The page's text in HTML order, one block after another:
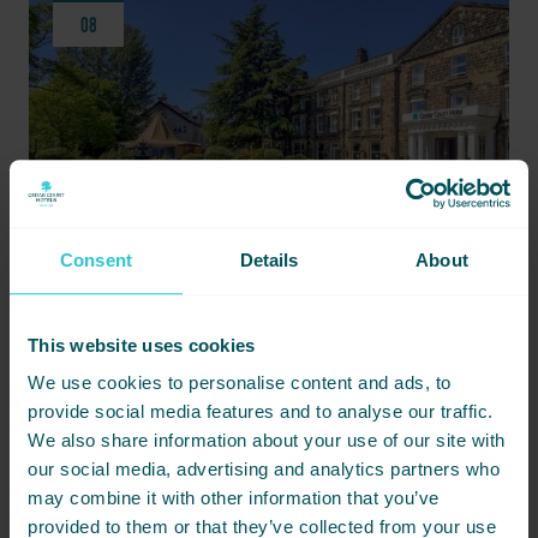
Consent Details About
This website uses cookies
We use cookies to personalise content and ads, to
provide social media features and to analyse our traffic.
We also share information about your use of our site with
our social media, advertising and analytics partners who
may combine it with other information that you’ve
provided to them or that they’ve collected from your use
08
MAY 8, 2024 -
STAY NEAR THE GREAT YORKSHIRE SHOW: DISCOVER CEDAR COURT
HOTEL HARROGATE
Cedar Court Hotel Harrogate offers an unmatched
accommodation experience for visitors to the Great Yorkshire
Show.
READ MORE